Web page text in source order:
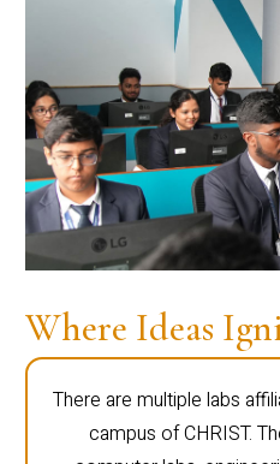
Where Ideas
There are multiple labs
campus of CHRIST.